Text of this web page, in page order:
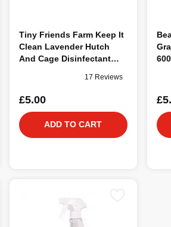
Tiny Friends Farm Keep It
Clean Lavender Hutch
And Cage Disinfectant
17 Reviews
£5.00
ADD TO CART